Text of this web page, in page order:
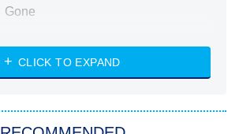
Gone
My Life With the Walter Boys
Star Trek: Strange New Worlds
CLICK TO EXPAND